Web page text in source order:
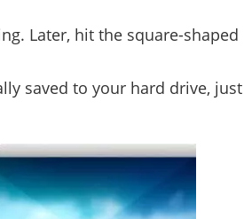
Later, hit the square-shaped
saved to your hard drive, just